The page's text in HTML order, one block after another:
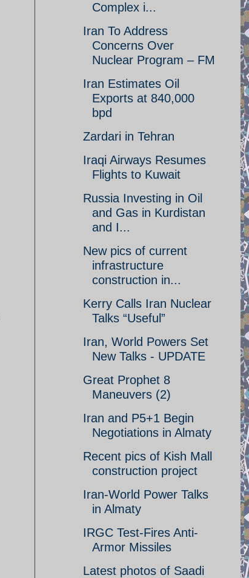
Complex i...
Iran To Address
Concerns Over
Nuclear Program – FM
Iran Estimates Oil
Exports at 840,000
bpd
Zardari in Tehran
Iraqi Airways Resumes
Flights to Kuwait
Russia Investing in Oil
and Gas in Kurdistan
and I...
New pics of current
infrastructure
construction in...
Kerry Calls Iran Nuclear
Talks “Useful”
Iran, World Powers Set
New Talks - UPDATE
Great Prophet 8
Maneuvers (2)
Iran and P5+1 Begin
Negotiations in Almaty
Recent pics of Kish Mall
construction project
Iran-World Power Talks
in Almaty
IRGC Test-Fires Anti-
Armor Missiles
Latest photos of Saadi